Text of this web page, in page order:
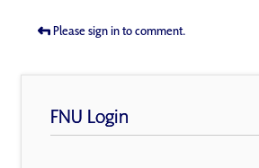
Please sign in to comment.
FNU Login